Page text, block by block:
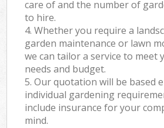
care of and the number of
to hire.
4. Whether you require a
garden maintenance or lawn
we can tailor a service to meet
needs and budget.
5. Our quotation will be based
individual gardening
include insurance for your
mind.